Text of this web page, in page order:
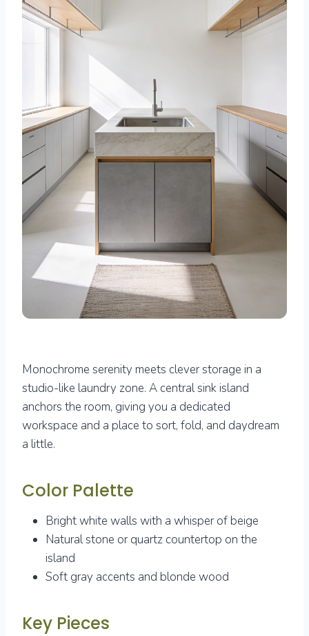
Monochrome serenity meets clever storage in a
studio-like laundry zone. A central sink island
anchors the room, giving you a dedicated
workspace and a place to sort, fold, and daydream
a little.
Color Palette
Bright white walls with a whisper of beige
Natural stone or quartz countertop on the
island
Soft gray accents and blonde wood
Key Pieces